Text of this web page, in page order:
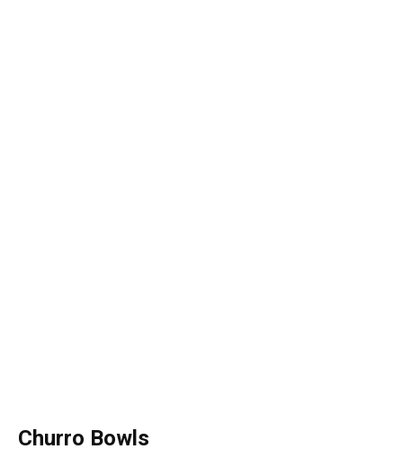
Churro Bowls